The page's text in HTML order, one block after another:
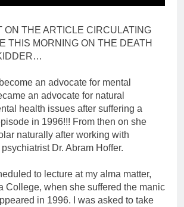
ON THE ARTICLE CIRCULATING
THIS MORNING ON THE DEATH
an advocate for mental
an advocate for natural
health issues after suffering a
in 1996!!! From then on she
naturally after working with
Dr. Abram Hoffer.
to lecture at my alma matter,
College, when she suffered the manic
in 1996. I was asked to take